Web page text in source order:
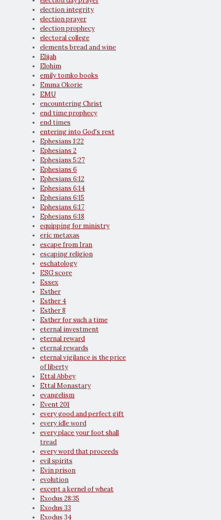
election integrity
election prayer
election prophecy
electoral college
elements bread and wine
Elijah
Elohim
emily tomko books
Emma Okorie
EMU
encountering Christ
end time prophecy
end times
entering into God's rest
Ephesians 1:22
Ephesians 2
Ephesians 5:27
Ephesians 6
Ephesians 6:12
Ephesians 6:14
Ephesians 6:15
Ephesians 6:17
Ephesians 6:18
equipping for ministry
eric metaxas
escape from Iran
escaping religion
eschatology
ESG score
Essex
Esther
Esther 4
Esther 8
Esther for such a time
eternal investment
eternal reward
eternal rewards
eternal vigilance is the price
of liberty
Ettal Abbey
Ettal Monastary
evangelism
Event 201
every good and perfect gift
every idle word
every place your foot shall
tread
every word that proceeds
evil spirits
Evin prison
evolution
except a kernel of wheat
Exodus 28:35
Exodus 33
Exodus 34